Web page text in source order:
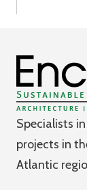
Specialists
projects in
Atlantic